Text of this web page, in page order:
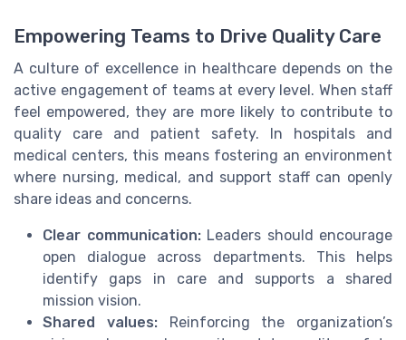
Empowering Teams to Drive Quality Care
A culture of excellence in healthcare depends on the
active engagement of teams at every level. When staff
feel empowered, they are more likely to contribute to
quality care and patient safety. In hospitals and
medical centers, this means fostering an environment
where nursing, medical, and support staff can openly
share ideas and concerns.
Clear communication:Leaders should encourage
open dialogue across departments. This helps
identify gaps in care and supports a shared
mission vision.
Shared values:Reinforcing the organization’s